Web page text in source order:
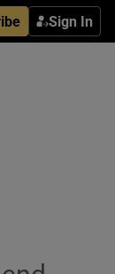
Sign In